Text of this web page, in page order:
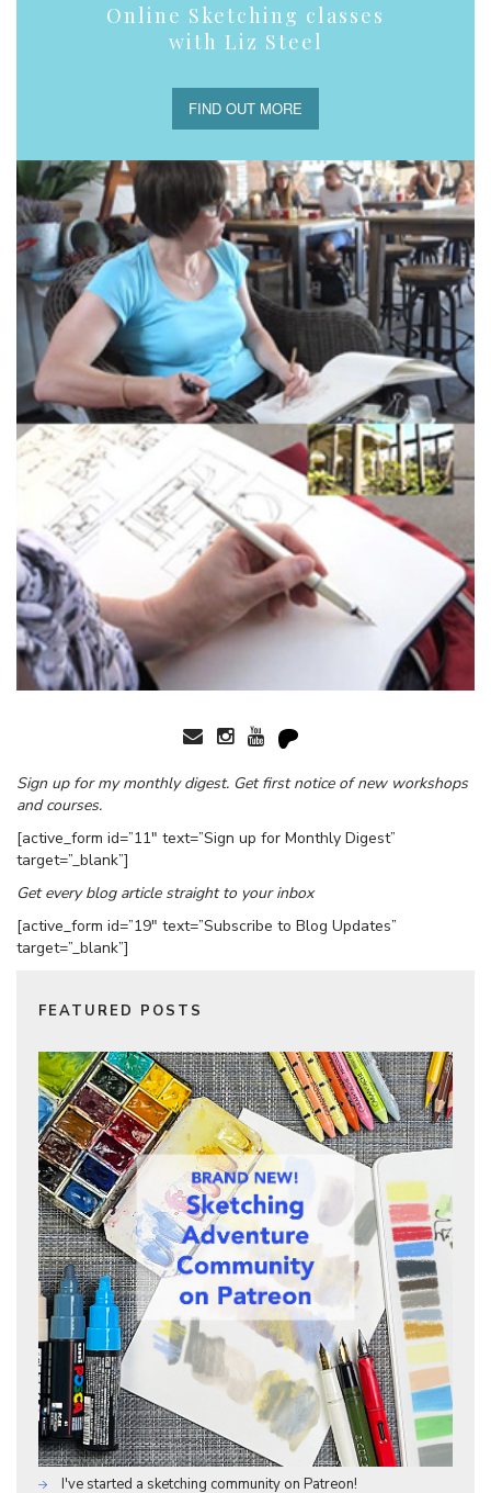
Online Sketching classes
with Liz Steel
FIND OUT MORE
Sign up for my monthly digest. Get first notice of new workshops
and courses.
[active_form id=”11″ text=”Sign up for Monthly Digest”
target=”_blank”]
Get every blog article straight to your inbox
[active_form id=”19″ text=”Subscribe to Blog Updates”
target=”_blank”]
FEATURED POSTS
I've started a sketching community on Patreon!